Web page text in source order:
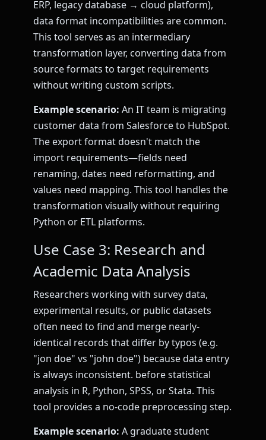
ERP, legacy database → cloud platform),
data format incompatibilities are common.
This tool serves as an intermediary
transformation layer, converting data from
source formats to target requirements
without writing custom scripts.
Example scenario: An IT team is migrating
customer data from Salesforce to HubSpot.
The export format doesn't match the
import requirements—fields need
renaming, dates need reformatting, and
values need mapping. This tool handles the
transformation visually without requiring
Python or ETL platforms.
Use Case 3: Research and
Academic Data Analysis
Researchers working with survey data,
experimental results, or public datasets
often need to find and merge nearly-
identical records that differ by typos (e.g.
"jon doe" vs "john doe") because data entry
is always inconsistent. before statistical
analysis in R, Python, SPSS, or Stata. This
tool provides a no-code preprocessing step.
Example scenario: A graduate student